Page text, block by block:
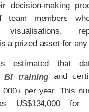
decision-making
team members
visualisations,
a prized asset for
estimated that
BI training and
per year. This
US$134,000 for